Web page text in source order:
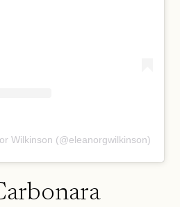
Wilkinson (@eleanorgwilkinson)